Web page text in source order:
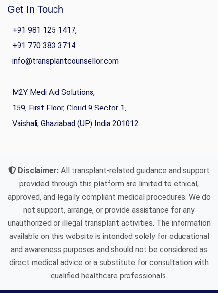
Get In Touch
+91 981 125 1417,
+91 770 383 3714
info@transplantcounsellor.com
M2Y Medi Aid Solutions,
159, First Floor, Cloud 9 Sector 1,
Vaishali, Ghaziabad (UP) India 201012
Disclaimer: All transplant-related guidance and support
provided through this platform are limited to ethical,
approved, and legally compliant medical procedures. We do
not support, arrange, or provide assistance for any
unauthorized or illegal transplant activities. The information
available on this website is intended solely for educational
and awareness purposes and should not be considered as
direct medical advice or a substitute for consultation with
qualified healthcare professionals.